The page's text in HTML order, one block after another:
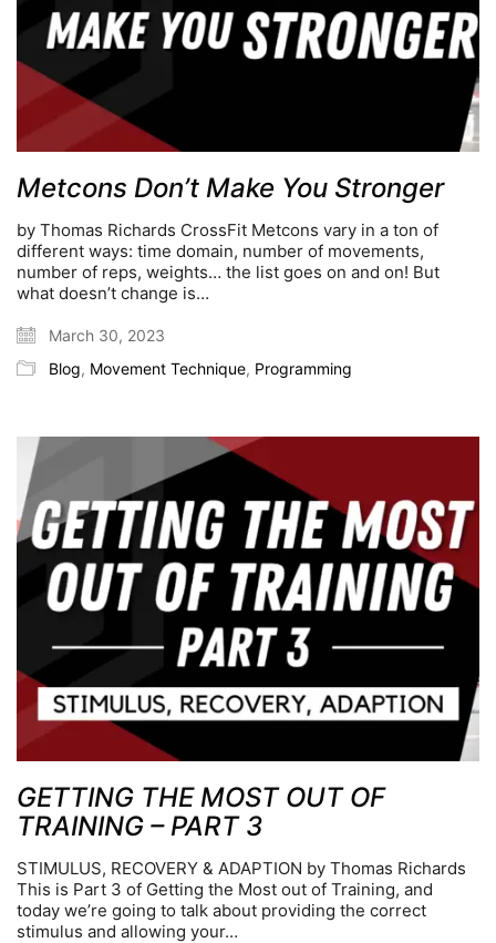
Metcons Don’t Make You Stronger
by Thomas Richards CrossFit Metcons vary in a ton of
different ways: time domain, number of movements,
number of reps, weights… the list goes on and on! But
what doesn’t change is…
March 30, 2023
Blog, Movement Technique, Programming
GETTING THE MOST OUT OF
TRAINING – PART 3
STIMULUS, RECOVERY & ADAPTION by Thomas Richards
This is Part 3 of Getting the Most out of Training, and
today we’re going to talk about providing the correct
stimulus and allowing your…